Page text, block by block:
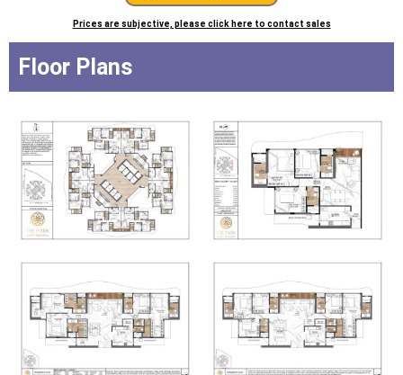
Prices are subjective, please click here to contact sales
Floor Plans